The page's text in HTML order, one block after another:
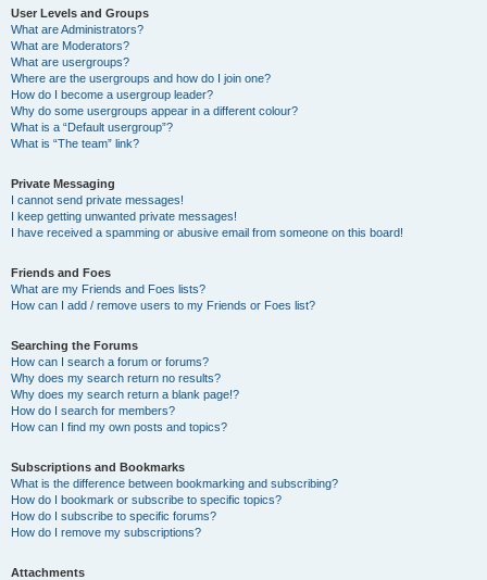
User Levels and Groups
What are Administrators?
What are Moderators?
What are usergroups?
Where are the usergroups and how do I join one?
How do I become a usergroup leader?
Why do some usergroups appear in a different colour?
What is a “Default usergroup”?
What is “The team” link?
Private Messaging
I cannot send private messages!
I keep getting unwanted private messages!
I have received a spamming or abusive email from someone on this board!
Friends and Foes
What are my Friends and Foes lists?
How can I add / remove users to my Friends or Foes list?
Searching the Forums
How can I search a forum or forums?
Why does my search return no results?
Why does my search return a blank page!?
How do I search for members?
How can I find my own posts and topics?
Subscriptions and Bookmarks
What is the difference between bookmarking and subscribing?
How do I bookmark or subscribe to specific topics?
How do I subscribe to specific forums?
How do I remove my subscriptions?
Attachments